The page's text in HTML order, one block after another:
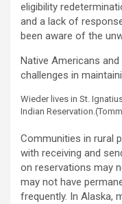
eligibility
and a lack of
been aware of the
Native Americans
challenges in
Wieder lives in St.
Indian Reservation.
Communities in rural
with receiving and
on reservations may
may not have
frequently. In Alaska,